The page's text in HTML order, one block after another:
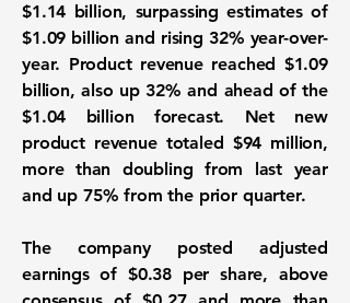
$1.14 billion, surpassing estimates of
$1.09 billion and rising 32% year-over-
year. Product revenue reached $1.09
billion, also up 32% and ahead of the
$1.04 billion forecast. Net new
product revenue totaled $94 million,
more than doubling from last year
and up 75% from the prior quarter.
The company posted adjusted
earnings of $0.38 per share, above